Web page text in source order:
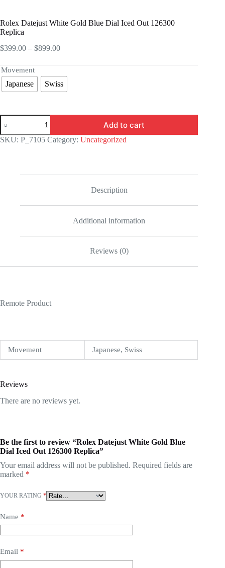
Rolex Datejust White Gold Blue Dial Iced Out 126300
Replica
$399.00 – $899.00Price
$399.00
through
$899.00
Movement
Japanese Swiss
Rolex
Datejust
White
Gold
quantity
Add to cart
SKU: P_7105 Category: Uncategorized
Description
Additional information
Reviews (0)
Remote Product
Movement Japanese, Swiss
Reviews
There are no reviews yet.
Be the first to review “Rolex Datejust White Gold Blue
Dial Iced Out 126300 Replica”
Your email address will not be published. Required fields are
marked *
YOUR RATING *
Name *
Email *